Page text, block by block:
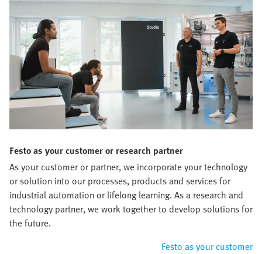
Festo as your customer or research partner
As your customer or partner, we incorporate your technology
or solution into our processes, products and services for
industrial automation or lifelong learning. As a research and
technology partner, we work together to develop solutions for
the future.
Festo as your customer